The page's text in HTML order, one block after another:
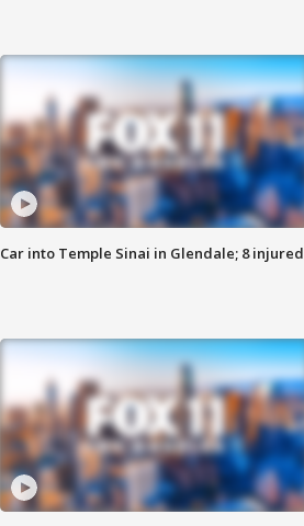
Car into Temple Sinai in Glendale; 8 injured